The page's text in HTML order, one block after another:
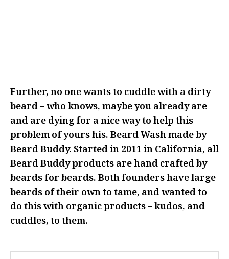
Further, no one wants to cuddle with a dirty
beard – who knows, maybe you already are
and are dying for a nice way to help this
problem of yours his. Beard Wash made by
Beard Buddy. Started in 2011 in California, all
Beard Buddy products are hand crafted by
beards for beards. Both founders have large
beards of their own to tame, and wanted to
do this with organic products – kudos, and
cuddles, to them.